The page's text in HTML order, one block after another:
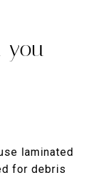
you
laminated
for debris